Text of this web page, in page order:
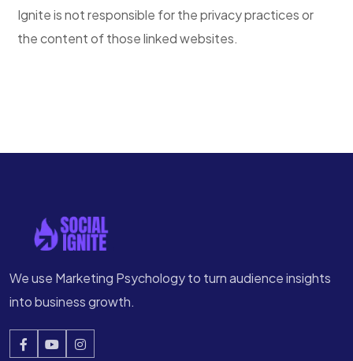
Ignite is not responsible for the privacy practices or
the content of those linked websites.
We use Marketing Psychology to turn audience insights
into business growth.